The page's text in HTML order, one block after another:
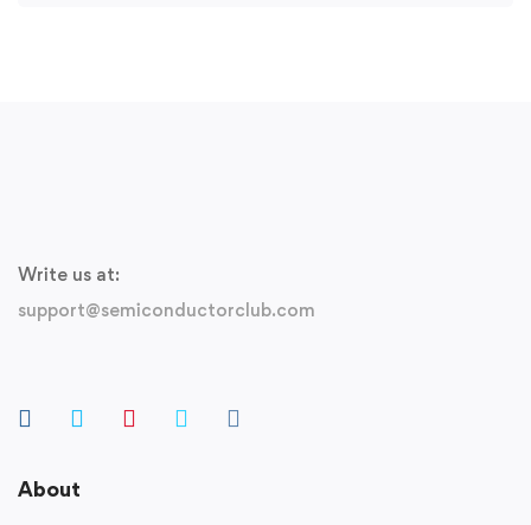
Write us at:
support@semiconductorclub.com
About